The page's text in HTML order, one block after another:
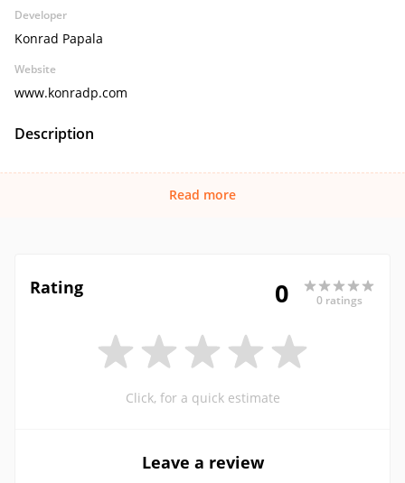
Developer
Konrad Papala
Website
www.konradp.com
Description
Read more
Rating 0 0 ratings
Click, for a quick estimate
Leave a review